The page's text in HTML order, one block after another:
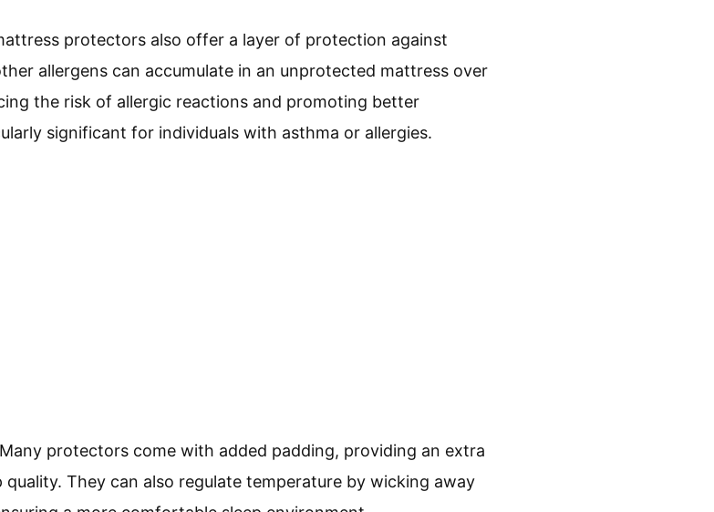
protectors also offer a layer of protection against
allergens can accumulate in an unprotected mattress over
the risk of allergic reactions and promoting better
significant for individuals with asthma or allergies.
protectors come with added padding, providing an extra
They can also regulate temperature by wicking away